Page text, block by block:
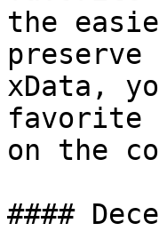
the
xData,
favorite
on the
####